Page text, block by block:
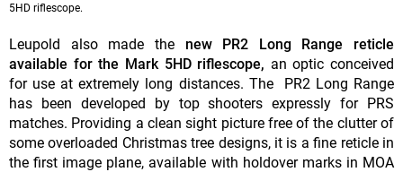
5HD riflescope.
Leupold also made the new PR2 Long Range reticle
available for the Mark 5HD riflescope, an optic conceived
for use at extremely long distances. The PR2 Long Range
has been developed by top shooters expressly for PRS
matches. Providing a clean sight picture free of the clutter of
some overloaded Christmas tree designs, it is a fine reticle in
the first image plane, available with holdover marks in MOA